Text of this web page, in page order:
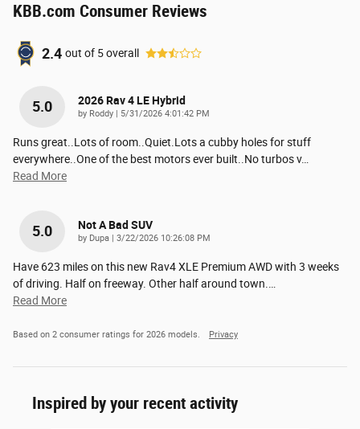
KBB.com Consumer Reviews
2.4 out of 5overall
5.0 2026 Rav 4 LE Hybrid
by Roddy | on
5/31/2026 4:01:42 PM
Runs great..Lots of room..Quiet.Lots a cubby holes for stuff
everywhere..One of the best motors ever built..No turbos v…
Read More
5.0 Not A Bad SUV
by Dupa | on
3/22/2026 10:26:08 PM
Have 623 miles on this new Rav4 XLE Premium AWD with 3 weeks
of driving. Half on freeway. Other half around town.
Read More
Based on 2 consumer ratings for 2026 models. Privacy
Inspired by your recent activity